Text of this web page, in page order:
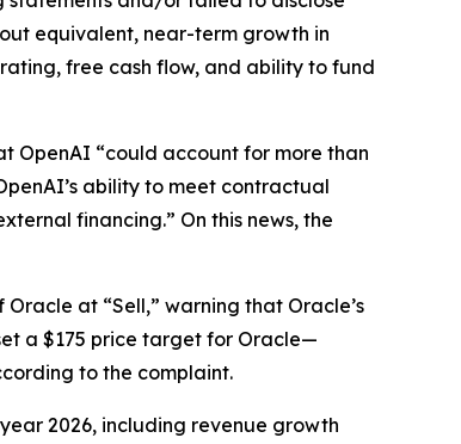
equivalent, near-term growth in
free cash flow, and ability to fund
OpenAI “could account for more than
ability to meet contractual
financing.” On this news, the
at “Sell,” warning that Oracle’s
a $175 price target for Oracle—
to the complaint.
2026, including revenue growth